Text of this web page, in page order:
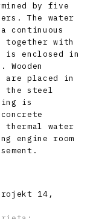
by five
The water
continuous
together with
enclosed in
are placed in
the steel
is
water
engine room
14,